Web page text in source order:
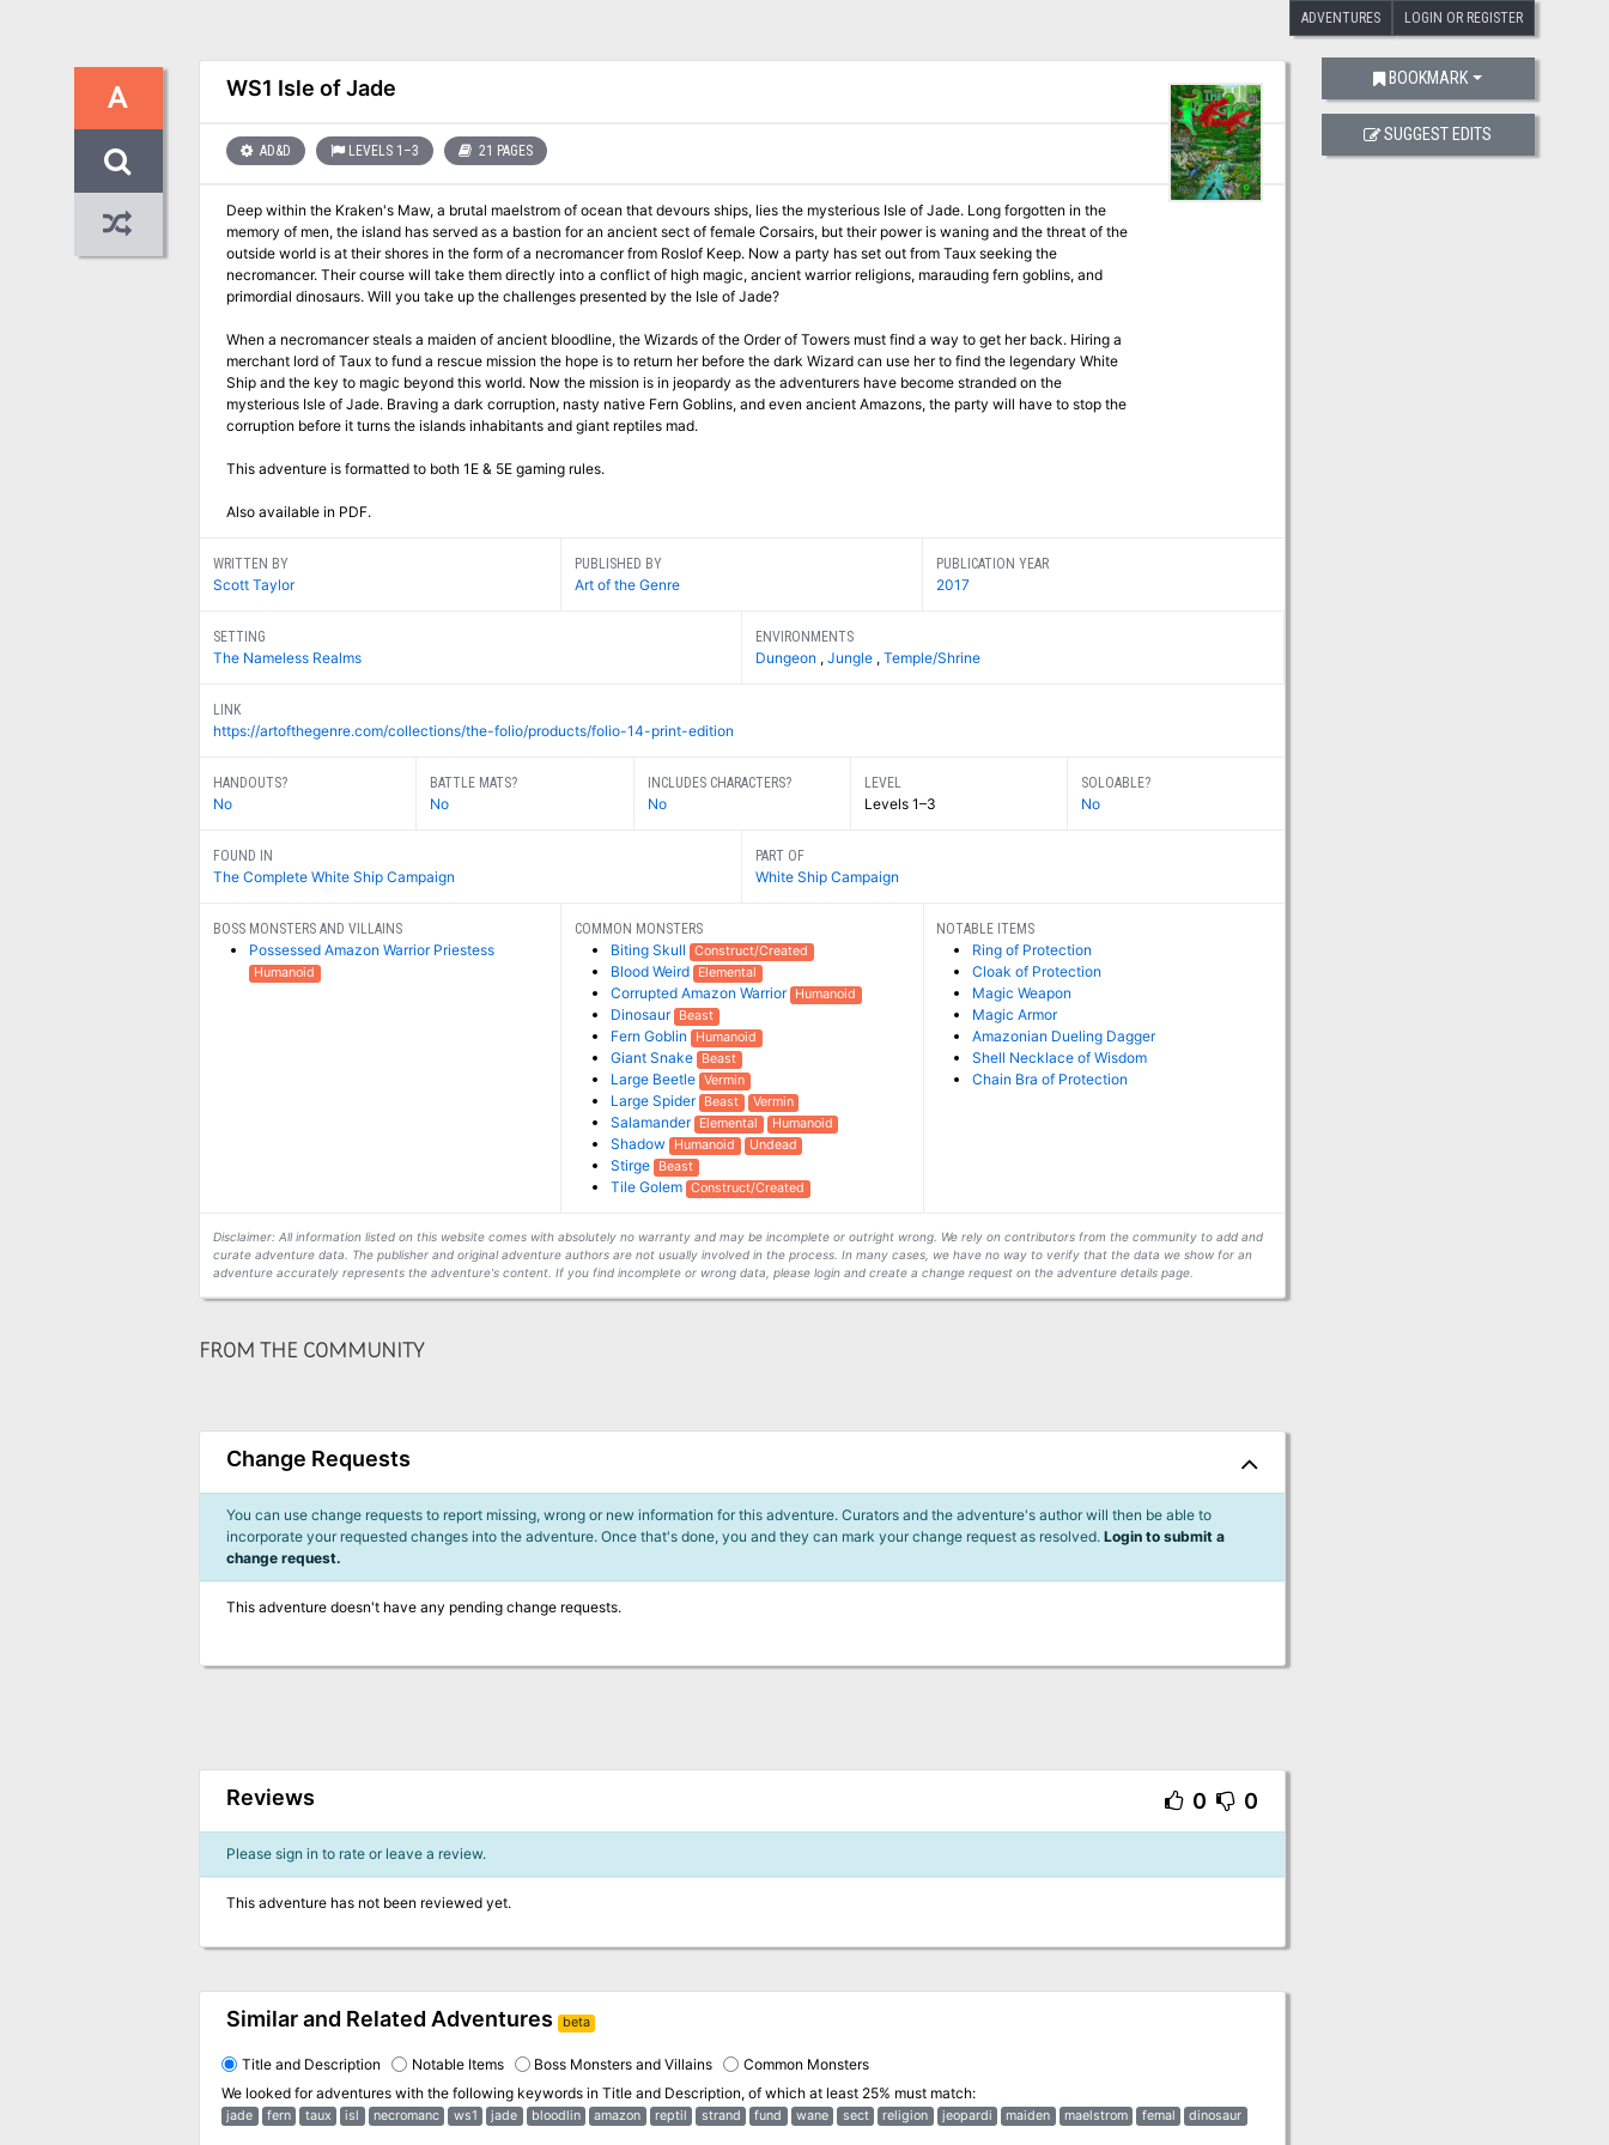
ADVENTURES LOGIN OR REGISTER
A WS1 Isle of Jade
AD&D LEVELS 1–3 21 PAGES
Deep within the Kraken's Maw, a brutal maelstrom of ocean that devours ships, lies the mysterious Isle of Jade. Long forgotten in the
memory of men, the island has served as a bastion for an ancient sect of female Corsairs, but their power is waning and the threat of the
outside world is at their shores in the form of a necromancer from Roslof Keep. Now a party has set out from Taux seeking the
necromancer. Their course will take them directly into a conflict of high magic, ancient warrior religions, marauding fern goblins, and
primordial dinosaurs. Will you take up the challenges presented by the Isle of Jade?
When a necromancer steals a maiden of ancient bloodline, the Wizards of the Order of Towers must find a way to get her back. Hiring a
merchant lord of Taux to fund a rescue mission the hope is to return her before the dark Wizard can use her to find the legendary White
Ship and the key to magic beyond this world. Now the mission is in jeopardy as the adventurers have become stranded on the
mysterious Isle of Jade. Braving a dark corruption, nasty native Fern Goblins, and even ancient Amazons, the party will have to stop the
corruption before it turns the islands inhabitants and giant reptiles mad.
This adventure is formatted to both 1E & 5E gaming rules.
Also available in PDF.
WRITTEN BY
Scott Taylor
PUBLISHED BY
Art of the Genre
PUBLICATION YEAR
2017
SETTING
The Nameless Realms
ENVIRONMENTS
Dungeon , Jungle , Temple/Shrine
LINK
https://artofthegenre.com/collections/the-folio/products/folio-14-print-edition
HANDOUTS?
No
BATTLE MATS?
No
INCLUDES CHARACTERS?
No
LEVEL
Levels 1–3
SOLOABLE?
No
FOUND IN
The Complete White Ship Campaign
PART OF
White Ship Campaign
BOSS MONSTERS AND VILLAINS
Possessed Amazon Warrior Priestess
Humanoid
COMMON MONSTERS
Biting Skull Construct/Created
Blood Weird Elemental
Corrupted Amazon Warrior Humanoid
Dinosaur Beast
Fern Goblin Humanoid
Giant Snake Beast
Large Beetle Vermin
Large Spider Beast Vermin
Salamander Elemental Humanoid
Shadow Humanoid Undead
Stirge Beast
Tile Golem Construct/Created
NOTABLE ITEMS
Ring of Protection
Cloak of Protection
Magic Weapon
Magic Armor
Amazonian Dueling Dagger
Shell Necklace of Wisdom
Chain Bra of Protection
Disclaimer: All information listed on this website comes with absolutely no warranty and may be incomplete or outright wrong. We rely on contributors from the community to add and
curate adventure data. The publisher and original adventure authors are not usually involved in the process. In many cases, we have no way to verify that the data we show for an
adventure accurately represents the adventure's content. If you find incomplete or wrong data, please login and create a change request on the adventure details page.
BOOKMARK
SUGGEST EDITS
FROM THE COMMUNITY
Change Requests
You can use change requests to report missing, wrong or new information for this adventure. Curators and the adventure's author will then be able to
incorporate your requested changes into the adventure. Once that's done, you and they can mark your change request as resolved. Login to submit a
change request.
This adventure doesn't have any pending change requests.
Reviews 0 0
Please sign in to rate or leave a review.
This adventure has not been reviewed yet.
Similar and Related Adventures beta
Title and Description Notable Items Boss Monsters and Villains
Common Monsters
We looked for adventures with the following keywords in Title and Description, of which at least 25% must match:
jade fern taux isl necromanc ws1 jade bloodlin amazon reptil strand fund wane sect religion jeopardi maiden maelstrom femal dinosaur